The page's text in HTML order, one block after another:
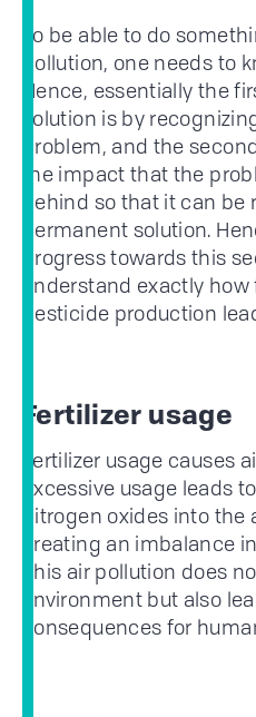
To be able to do
pollution, one needs to
Hence, essentially the
solution is by
problem, and the
the impact that the
behind so that it can
permanent solution.
progress towards this
understand exactly
pesticide production
Fertilizer usage
Fertilizer usage causes
excessive usage leads
nitrogen oxides into
creating an imbalance
This air pollution does
environment but also
consequences for